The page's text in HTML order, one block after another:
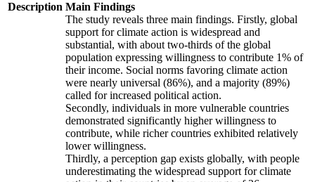
Description Main Findings
The study reveals three main findings. Firstly, global
support for climate action is widespread and
substantial, with about two-thirds of the global
population expressing willingness to contribute 1% of
their income. Social norms favoring climate action
were nearly universal (86%), and a majority (89%)
called for increased political action.
Secondly, individuals in more vulnerable countries
demonstrated significantly higher willingness to
contribute, while richer countries exhibited relatively
lower willingness.
Thirdly, a perception gap exists globally, with people
underestimating the widespread support for climate